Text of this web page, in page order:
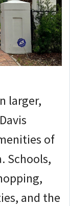
larger,
of
Schools,
and the